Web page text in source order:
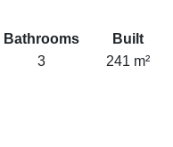
Bathrooms
3
Built
241 m²